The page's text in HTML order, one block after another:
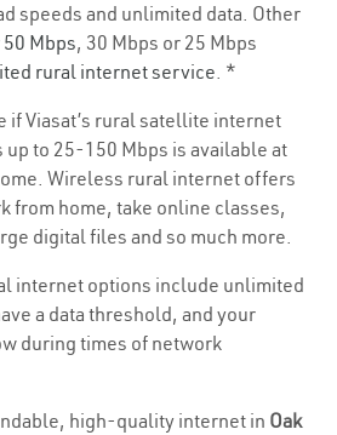
speeds and unlimited data. Other
50 Mbps, 30 Mbps or 25 Mbps
rural internet service. *
if Viasat’s rural satellite internet
to 25-150 Mbps is available at
Wireless rural internet offers
from home, take online classes,
digital files and so much more.
internet options include unlimited
a data threshold, and your
during times of network
high-quality internet in Oak